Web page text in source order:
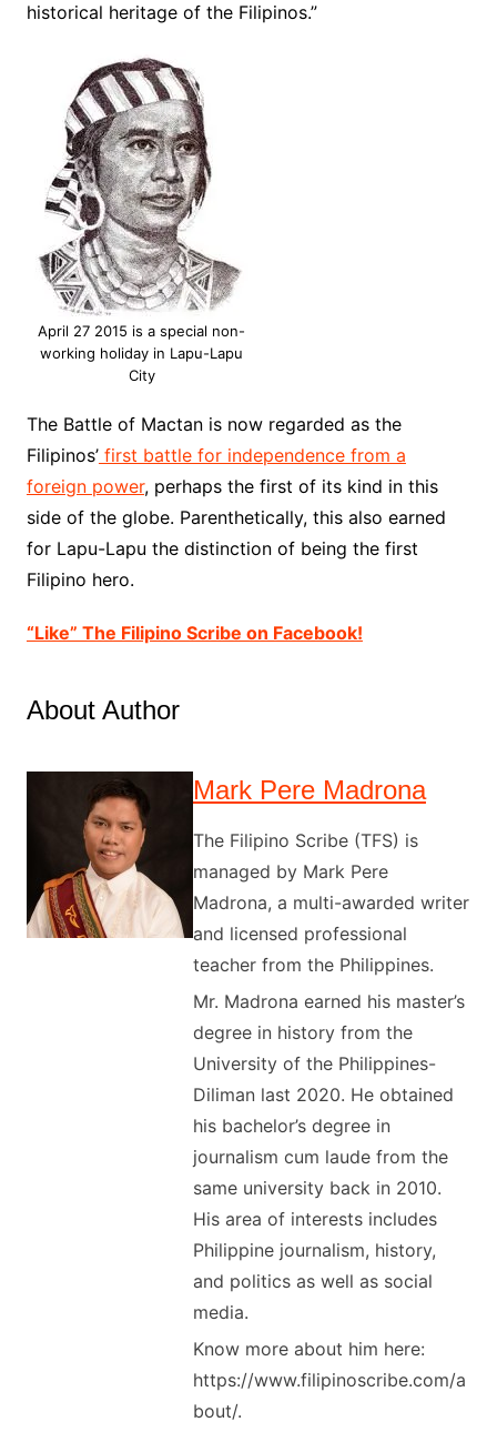
historical heritage of the Filipinos.”
April 27 2015 is a special non-
working holiday in Lapu-Lapu
City
The Battle of Mactan is now regarded as the
Filipinos’first battle for independence from a
foreign power, perhaps the first of its kind in this
side of the globe. Parenthetically, this also earned
for Lapu-Lapu the distinction of being the first
Filipino hero.
“Like” The Filipino Scribe on Facebook!
About Author
Mark Pere Madrona
The Filipino Scribe (TFS) is
managed by Mark Pere
Madrona, a multi-awarded writer
and licensed professional
teacher from the Philippines.
Mr. Madrona earned his master’s
degree in history from the
University of the Philippines-
Diliman last 2020. He obtained
his bachelor’s degree in
journalism cum laude from the
same university back in 2010.
His area of interests includes
Philippine journalism, history,
and politics as well as social
media.
Know more about him here:
https://www.filipinoscribe.com/a
bout/.